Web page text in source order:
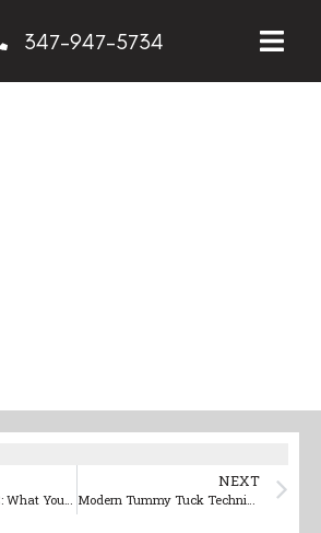
347-947-5734
Tummy Tuck NYC: What You Need to Know About Abdominoplasty
NEXT
Modern Tummy Tuck Techniques: What NYC Patients Need to Know in 2025